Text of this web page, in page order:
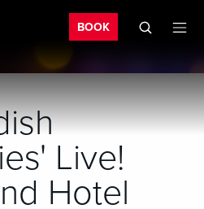
BOOK
Live!
Hotel